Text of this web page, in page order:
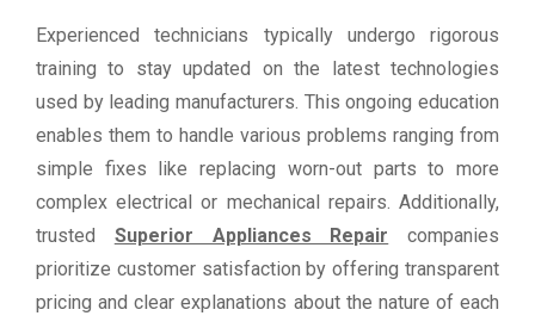
Experienced technicians typically undergo rigorous
training to stay updated on the latest technologies
used by leading manufacturers. This ongoing education
enables them to handle various problems ranging from
simple fixes like replacing worn-out parts to more
complex electrical or mechanical repairs. Additionally,
trusted Superior Appliances Repair companies
prioritize customer satisfaction by offering transparent
pricing and clear explanations about the nature of each